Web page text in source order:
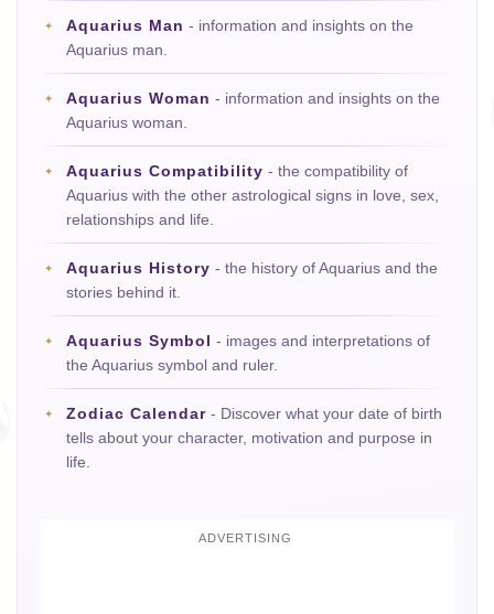
Aquarius Man - information and insights on the
Aquarius man.
Aquarius Woman - information and insights on the
Aquarius woman.
Aquarius Compatibility - the compatibility of
Aquarius with the other astrological signs in love, sex,
relationships and life.
Aquarius History - the history of Aquarius and the
stories behind it.
Aquarius Symbol - images and interpretations of
the Aquarius symbol and ruler.
Zodiac Calendar - Discover what your date of birth
tells about your character, motivation and purpose in
life.